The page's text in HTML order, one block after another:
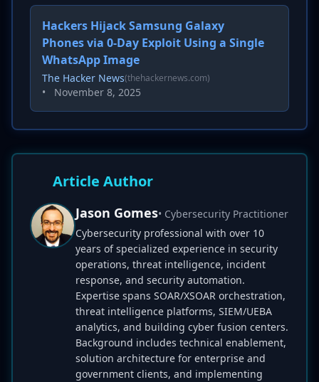
Hackers Hijack Samsung Galaxy
Phones via 0-Day Exploit Using a Single
WhatsApp Image
The Hacker News(thehackernews.com)
• November 8, 2025
Article Author
Jason Gomes• Cybersecurity Practitioner
Cybersecurity professional with over 10
years of specialized experience in security
operations, threat intelligence, incident
response, and security automation.
Expertise spans SOAR/XSOAR orchestration,
threat intelligence platforms, SIEM/UEBA
analytics, and building cyber fusion centers.
Background includes technical enablement,
solution architecture for enterprise and
government clients, and implementing